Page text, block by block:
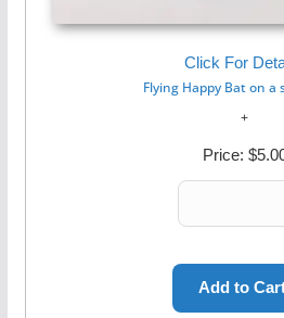
Click For
Flying Happy Bat on a
Price: